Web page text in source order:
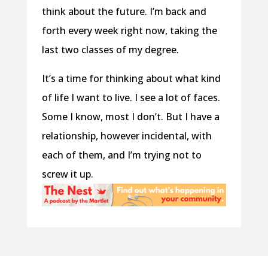
think about the future. I’m back and
forth every week right now, taking the
last two classes of my degree.
It’s a time for thinking about what kind
of life I want to live. I see a lot of faces.
Some I know, most I don’t. But I have a
relationship, however incidental, with
each of them, and I’m trying not to
screw it up.